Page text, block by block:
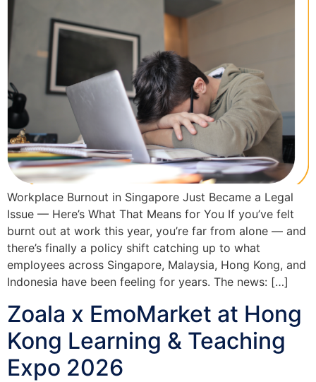
Workplace Burnout in Singapore Just Became a Legal
Issue — Here’s What That Means for You If you’ve felt
burnt out at work this year, you’re far from alone — and
there’s finally a policy shift catching up to what
employees across Singapore, Malaysia, Hong Kong, and
Indonesia have been feeling for years. The news: […]
Zoala x EmoMarket at Hong
Kong Learning & Teaching
Expo 2026